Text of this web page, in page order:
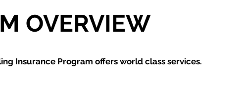
OVERVIEW
Insurance Program offers world class services.